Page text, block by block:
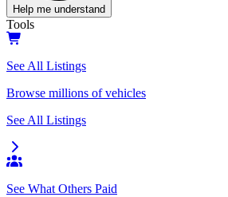
Help me understand
Tools
See All Listings
Browse millions of vehicles
See All Listings
See What Others Paid